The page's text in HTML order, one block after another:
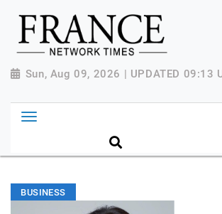
Sun, Aug 09, 2026 | UPDATED 09:13
BUSINESS